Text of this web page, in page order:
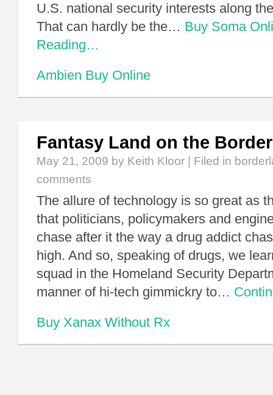
U.S. national security interests along
That can hardly be the… Buy Soma
Reading…
Ambien Buy Online
Fantasy Land on the Border
May 21, 2009 by Keith Kloor | Filed in
comments
The allure of technology is so great as
that politicians, policymakers and
chase after it the way a drug addict
high. And so, speaking of drugs, we
squad in the Homeland Security
manner of hi-tech gimmickry to…
Buy Xanax Without Rx